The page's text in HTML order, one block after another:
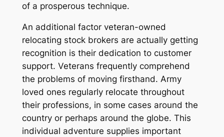
of a prosperous technique.
An additional factor veteran-owned
relocating stock brokers are actually getting
recognition is their dedication to customer
support. Veterans frequently comprehend
the problems of moving firsthand. Army
loved ones regularly relocate throughout
their professions, in some cases around the
country or perhaps around the globe. This
individual adventure supplies important